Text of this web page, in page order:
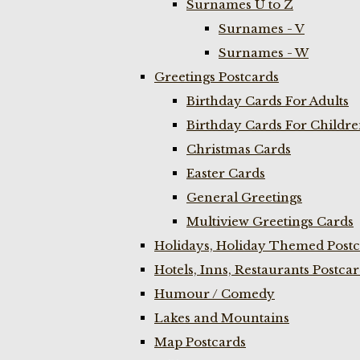
Surnames U to Z
Surnames - V
Surnames - W
Greetings Postcards
Birthday Cards For Adults
Birthday Cards For
Christmas Cards
Easter Cards
General Greetings
Multiview Greetings Cards
Holidays, Holiday Themed
Hotels, Inns, Restaurants
Humour / Comedy
Lakes and Mountains
Map Postcards